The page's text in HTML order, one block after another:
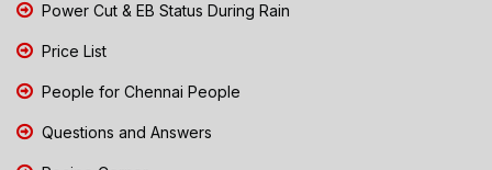
Power Cut & EB Status During Rain
Price List
People for Chennai People
Questions and Answers